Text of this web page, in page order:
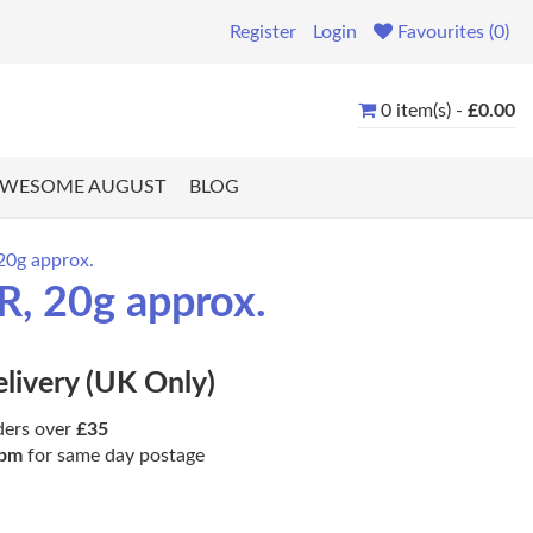
Register Login Favourites (0)
0 item(s) - £0.00
AUGUST BLOG
approx.
20g approx.
(UK Only)
over £35
for same day postage